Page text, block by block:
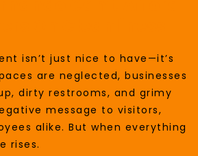
isn’t just nice to have—it’s
are neglected, businesses
dirty restrooms, and grimy
message to visitors,
alike. But when everything
rises.